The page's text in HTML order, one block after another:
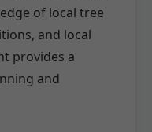
of local tree
and local
provides a
and